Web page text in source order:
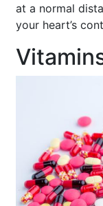
at a normal
your heart’s